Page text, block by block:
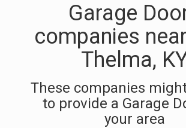
Garage
companies
Thelma,
These companies
to provide a Garage
your area